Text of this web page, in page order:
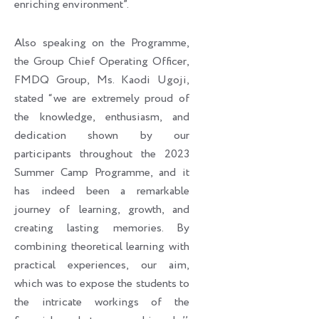
enriching environment”.
Also speaking on the Programme,
the Group Chief Operating Officer,
FMDQ Group, Ms. Kaodi Ugoji,
stated “we are extremely proud of
the knowledge, enthusiasm, and
dedication shown by our
participants throughout the 2023
Summer Camp Programme, and it
has indeed been a remarkable
journey of learning, growth, and
creating lasting memories. By
combining theoretical learning with
practical experiences, our aim,
which was to expose the students to
the intricate workings of the